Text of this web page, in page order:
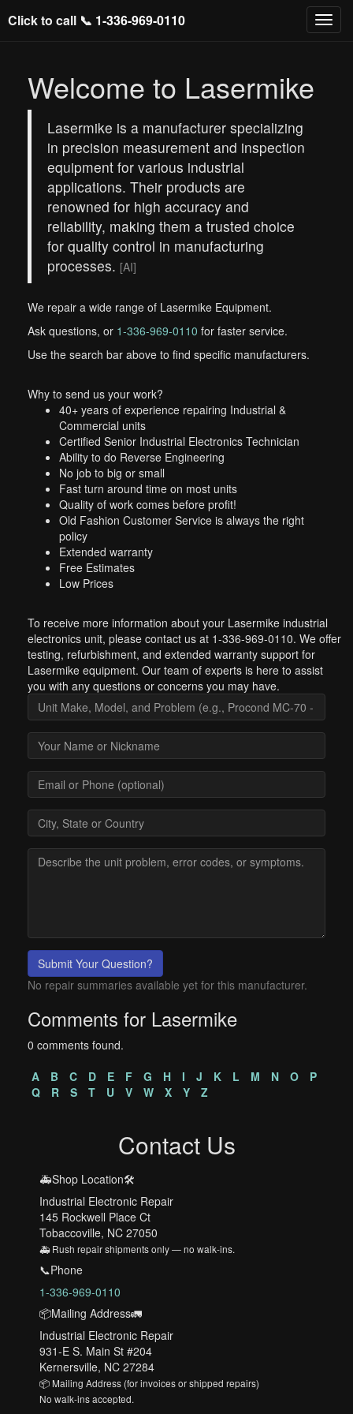
Click to call 📞 1-336-969-0110
Welcome to Lasermike
Lasermike is a manufacturer specializing
in precision measurement and inspection
equipment for various industrial
applications. Their products are
renowned for high accuracy and
reliability, making them a trusted choice
for quality control in manufacturing
processes. [AI]
We repair a wide range of Lasermike Equipment.
Ask questions, or 1-336-969-0110 for faster service.
Use the search bar above to find specific manufacturers.
Why to send us your work?
40+ years of experience repairing Industrial &
Commercial units
Certified Senior Industrial Electronics Technician
Ability to do Reverse Engineering
No job to big or small
Fast turn around time on most units
Quality of work comes before profit!
Old Fashion Customer Service is always the right
policy
Extended warranty
Free Estimates
Low Prices
To receive more information about your Lasermike industrial
electronics unit, please contact us at 1-336-969-0110. We offer
testing, refurbishment, and extended warranty support for
Lasermike equipment. Our team of experts is here to assist
you with any questions or concerns you may have.
Submit Your Question?
No repair summaries available yet for this manufacturer.
Comments for Lasermike
0 comments found.
A
B C D E F G H I J K L M N O
P
Q
R S T U V W X Y Z
Contact Us
🚑Shop Location🛠️
Industrial Electronic Repair
145 Rockwell Place Ct
Tobaccoville, NC 27050
🚑 Rush repair shipments only — no walk-ins.
📞Phone
1-336-969-0110
📦Mailing Address🚛
Industrial Electronic Repair
931-E S. Main St #204
Kernersville, NC 27284
📦 Mailing Address (for invoices or shipped repairs)
No walk-ins accepted.